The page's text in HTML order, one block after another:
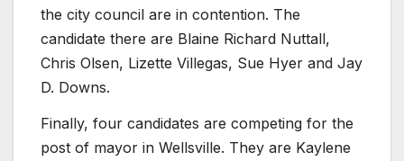
the city council are in contention. The
candidate there are Blaine Richard Nuttall,
Chris Olsen, Lizette Villegas, Sue Hyer and Jay
D. Downs.
Finally, four candidates are competing for the
post of mayor in Wellsville. They are Kaylene